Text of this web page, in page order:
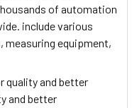
of automation
include various
equipment,
quality and better
and better